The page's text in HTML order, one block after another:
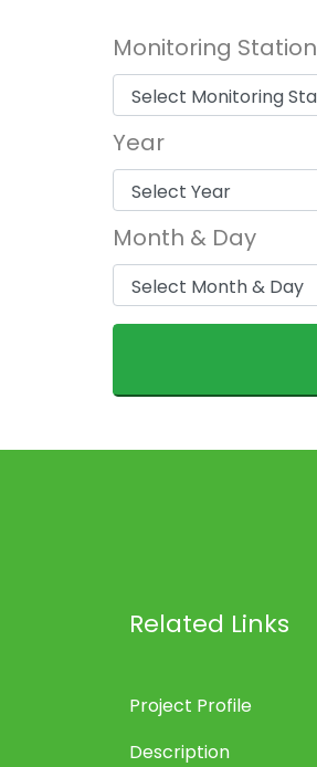
Monitoring Station
Year
Month & Day
Related Links
Project Profile
Description